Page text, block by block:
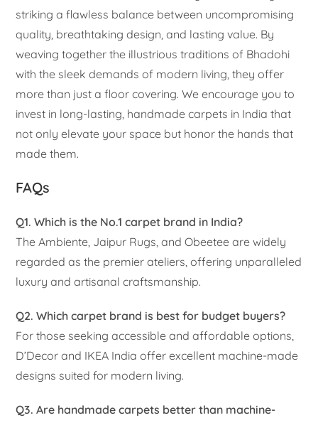
striking a flawless balance between uncompromising
quality, breathtaking design, and lasting value. By
weaving together the illustrious traditions of Bhadohi
with the sleek demands of modern living, they offer
more than just a floor covering. We encourage you to
invest in long-lasting, handmade carpets in India that
not only elevate your space but honor the hands that
made them.
FAQs
Q1. Which is the No.1 carpet brand in India?
The Ambiente, Jaipur Rugs, and Obeetee are widely
regarded as the premier ateliers, offering unparalleled
luxury and artisanal craftsmanship.
Q2. Which carpet brand is best for budget buyers?
For those seeking accessible and affordable options,
D’Decor and IKEA India offer excellent machine-made
designs suited for modern living.
Q3. Are handmade carpets better than machine-